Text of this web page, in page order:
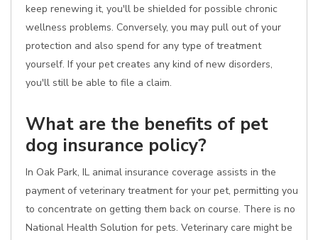
keep renewing it, you'll be shielded for possible chronic
wellness problems. Conversely, you may pull out of your
protection and also spend for any type of treatment
yourself. If your pet creates any kind of new disorders,
you'll still be able to file a claim.
What are the benefits of pet
dog insurance policy?
In Oak Park, IL animal insurance coverage assists in the
payment of veterinary treatment for your pet, permitting you
to concentrate on getting them back on course. There is no
National Health Solution for pets. Veterinary care might be